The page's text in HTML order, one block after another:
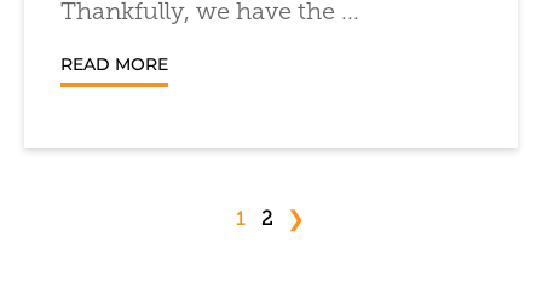
Thankfully, we have the ...
READ MORE
1 2 ❯